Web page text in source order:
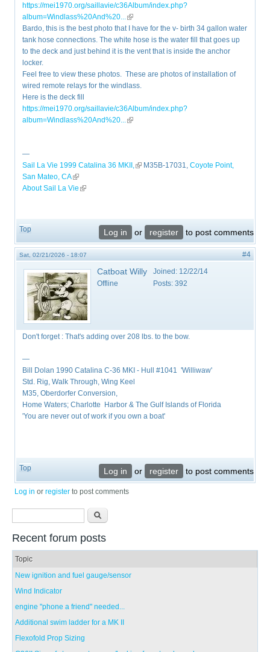
https://mei1970.org/saillavie/c36Album/index.php?
album=Windlass%20And%20...(link is external)
Bardo, this is the best photo that I have for the v- birth 34 gallon water
tank hose connections. The white hose is the water fill that goes up
to the deck and just behind it is the vent that is inside the anchor
locker.
Feel free to view these photos. These are photos of installation of
wired remote relays for the windlass.
Here is the deck fill
https://mei1970.org/saillavie/c36Album/index.php?
album=Windlass%20And%20...(link is external)
—
Sail La Vie 1999 Catalina 36 MKII,(link is external)
M35B-17031,Coyote Point,
San Mateo, CA(link is external)
About Sail La Vie (link is external)
Top Log in or register to post comments
Sat, 02/21/2026 - 18:07 #4
Catboat Willy
Offline
Joined: 12/22/14
Posts: 392
Don't forget : That's adding over 208 lbs. to the bow.
—
Bill Dolan 1990 Catalina C-36 MKI - Hull #1041 'Williwaw'
Std. Rig, Walk Through, Wing Keel
M35, Oberdorfer Conversion,
Home Waters; Charlotte Harbor & The Gulf Islands of Florida
'You are never out of work if you own a boat'
Top Log in or register to post comments
Log in orregister to post comments
Recent forum posts
Topic
New ignition and fuel gauge/sensor
Wind Indicator
engine "phone a friend" needed...
Additional swim ladder for a MK II
Flexofold Prop Sizing